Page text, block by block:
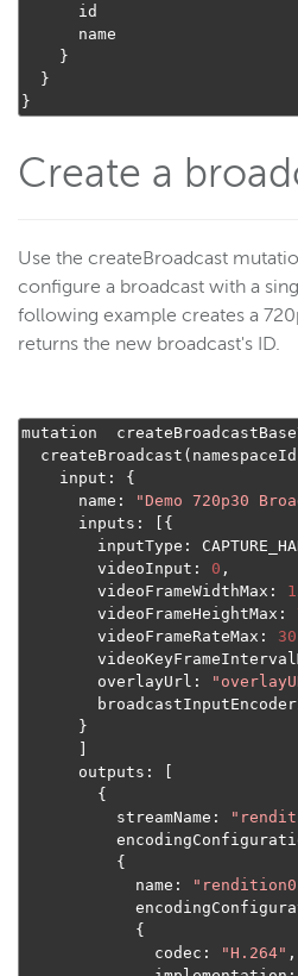
}
}
}
Create a
Use the createBroadcast
configure a broadcast with a
following example creates a
returns the new broadcast's ID.
mutation
  createBroadcast
( namespaceId
    input
:
{
      name
: "Demo 720p30
      inputs
:
[{
        inputType
:
        videoInput
: 0 ,
        videoFrameWidthMax
:
        videoFrameHeightMax
:
        videoFrameRateMax
: 30
        overlayUrl
:
}
      outputs
:
{
          streamName
:
{
            name
:
{
              codec
: "H.264" ,